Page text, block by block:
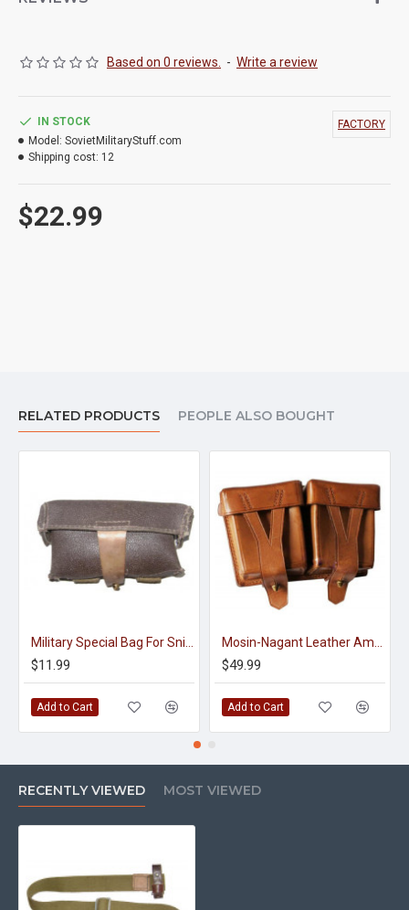
Based on 0 reviews. - Write a review
$22.99
IN STOCK
Model: SovietMilitaryStuff.com
Shipping cost: 12
FACTORY
RELATED PRODUCTS PEOPLE ALSO BOUGHT
$11.99
Add to Cart
$49.99
Add to Cart
RECENTLY VIEWED MOST VIEWED